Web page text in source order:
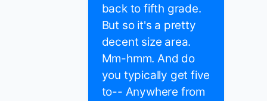
back to fifth grade.
But so it's a pretty
decent size area.
Mm-hmm. And do
you typically get five
to-- Anywhere from